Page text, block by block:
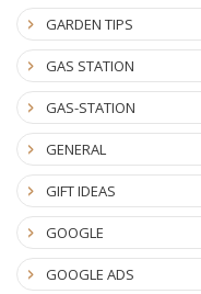
GARDEN TIPS
GAS STATION
GAS-STATION
GENERAL
GIFT IDEAS
GOOGLE
GOOGLE ADS